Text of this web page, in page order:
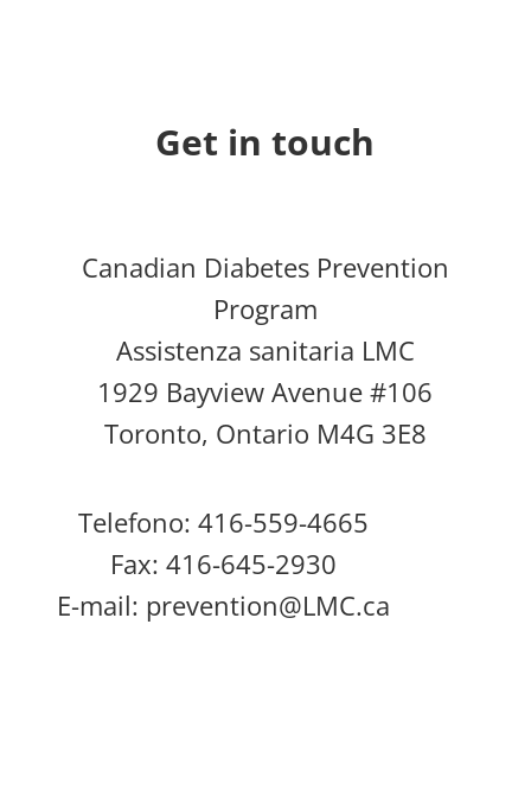
Get in touch
Canadian Diabetes Prevention
Program
Assistenza sanitaria LMC
1929 Bayview Avenue #106
Toronto, Ontario M4G 3E8
Telefono: 416-559-4665
Fax: 416-645-2930
E-mail: prevention@LMC.ca